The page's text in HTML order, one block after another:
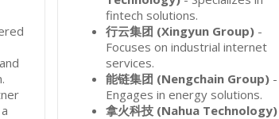
fintech solutions.
行云集团 (Xingyun Group) -
Focuses on industrial internet
services.
能链集团 (Nengchain Group) -
Engages in energy solutions.
拿火科技 (Nahua Technology)